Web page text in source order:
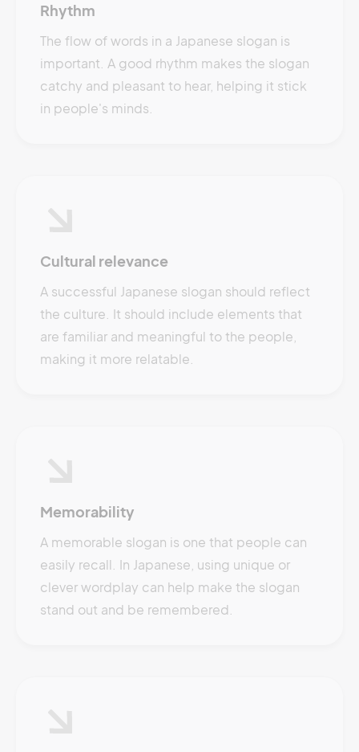
Rhythm
The flow of words in a Japanese slogan is
important. A good rhythm makes the slogan
catchy and pleasant to hear, helping it stick
in people's minds.
Cultural relevance
A successful Japanese slogan should reflect
the culture. It should include elements that
are familiar and meaningful to the people,
making it more relatable.
Memorability
A memorable slogan is one that people can
easily recall. In Japanese, using unique or
clever wordplay can help make the slogan
stand out and be remembered.